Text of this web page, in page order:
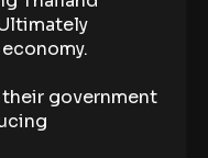
government